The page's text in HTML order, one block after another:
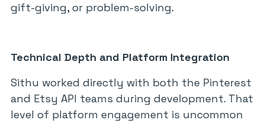
gift-giving, or problem-solving.
Technical Depth and Platform Integration
Sithu worked directly with both the Pinterest
and Etsy API teams during development. That
level of platform engagement is uncommon